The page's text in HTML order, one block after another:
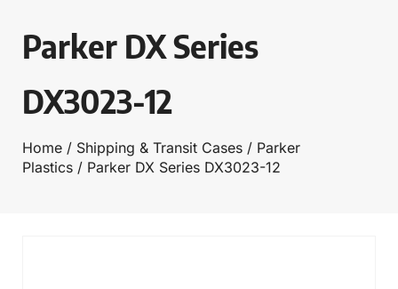
Parker DX Series
DX3023-12
Home / Shipping & Transit Cases / Parker
Plastics / Parker DX Series DX3023-12